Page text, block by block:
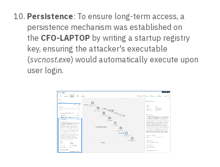
Persistence: To ensure long-term access, a
persistence mechanism was established on
the CFO-LAPTOP by writing a startup registry
key, ensuring the attacker's executable
(svcnost.exe) would automatically execute upon
user login.